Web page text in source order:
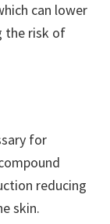
can lower
the risk of
for
reducing
skin.